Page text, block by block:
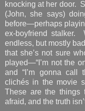
knocking at her door.
(John, she says)
before—perhaps
ex-boyfriend stalker.
endless, but mostly
that she’s not sure
played—“I’m not the
and “I’m gonna call
clichés in the movie
These are the things
afraid, and the truth